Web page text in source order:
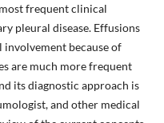
frequent clinical
pleural disease. Effusions
because of
are much more frequent
its diagnostic approach is
and other medical